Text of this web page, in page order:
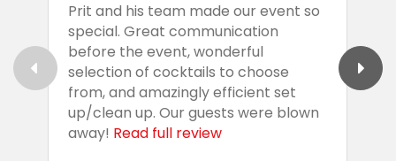
Prit and his team made our event so
special. Great communication
before the event, wonderful
selection of cocktails to choose
from, and amazingly efficient set
up/clean up. Our guests were blown
away! Read full review